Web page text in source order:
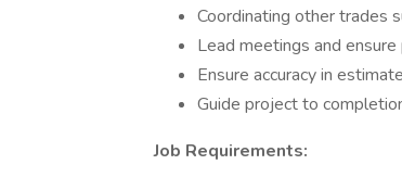
Coordinating other trades
Lead meetings and
Ensure accuracy in
Guide project to
Job Requirements: